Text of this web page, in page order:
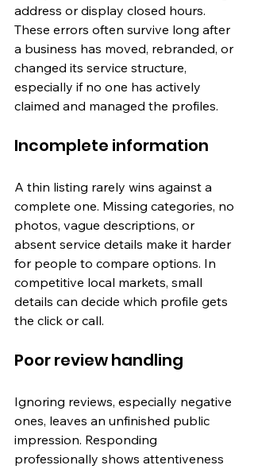
address or display closed hours.
These errors often survive long after
a business has moved, rebranded, or
changed its service structure,
especially if no one has actively
claimed and managed the profiles.
Incomplete information
A thin listing rarely wins against a
complete one. Missing categories, no
photos, vague descriptions, or
absent service details make it harder
for people to compare options. In
competitive local markets, small
details can decide which profile gets
the click or call.
Poor review handling
Ignoring reviews, especially negative
ones, leaves an unfinished public
impression. Responding
professionally shows attentiveness